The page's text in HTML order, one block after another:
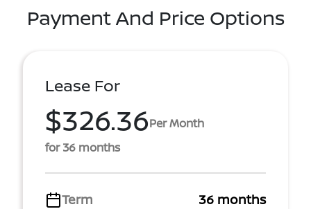
Payment And Price Options
Lease For
$326.36Per Month
for 36 months
Term
36 months